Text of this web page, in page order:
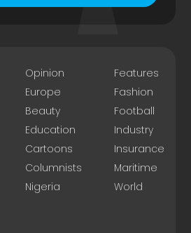
Opinion
Europe
Beauty
Education
Cartoons
Columnists
Nigeria
Features
Fashion
Football
Industry
Insurance
Maritime
World